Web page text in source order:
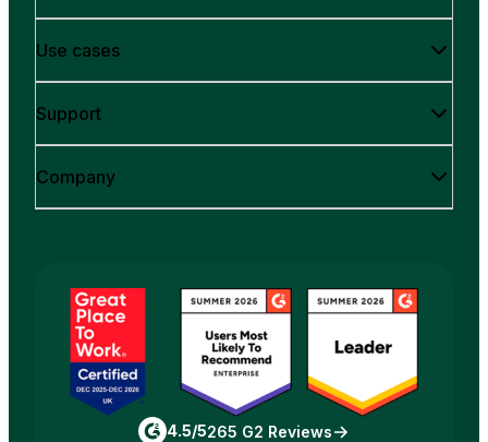
Use cases
Support
Company
4.5/5265 G2 Reviews